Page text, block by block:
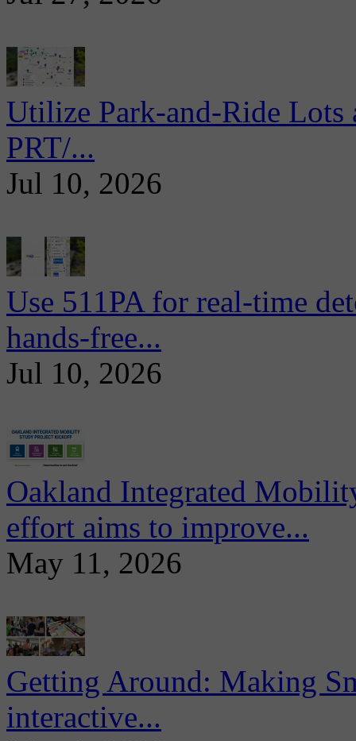
Utilize Park-and-Ride
PRT/...
Jul 10, 2026
Use 511PA for real-time
hands-free...
Jul 10, 2026
Oakland Integrated
effort aims to improve...
May 11, 2026
Getting Around: Making
interactive...